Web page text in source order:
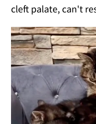
cleft palate, can't